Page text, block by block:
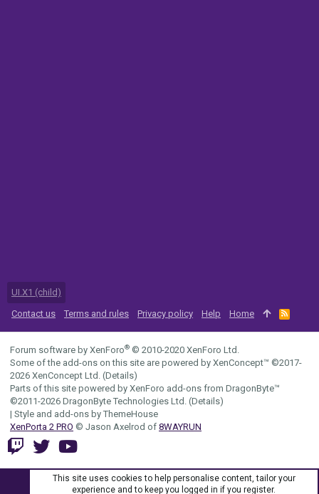
UI.X1 (child)
Contact us
Terms and rules Privacy policy Help Home
R
S
S
Forum software by XenForo® © 2010-2020 XenForo Ltd.
Some of the add-ons on this site are powered by XenConcept™ ©2017-
2026 XenConcept Ltd. (Details)
Parts of this site powered by XenForo add-ons from DragonByte™
©2011-2026 DragonByte Technologies Ltd. (Details)
| Style and add-ons by ThemeHouse
XenPorta 2 PRO © Jason Axelrod of 8WAYRUN
This site uses cookies to help personalise content, tailor your
experience and to keep you logged in if you register.